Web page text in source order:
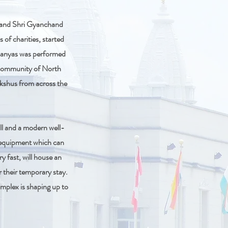
Shri Gyanchand
of charities, started
was performed
of North
from across the
and a modern well-
which can
fast, will house an
temporary stay.
is shaping up to